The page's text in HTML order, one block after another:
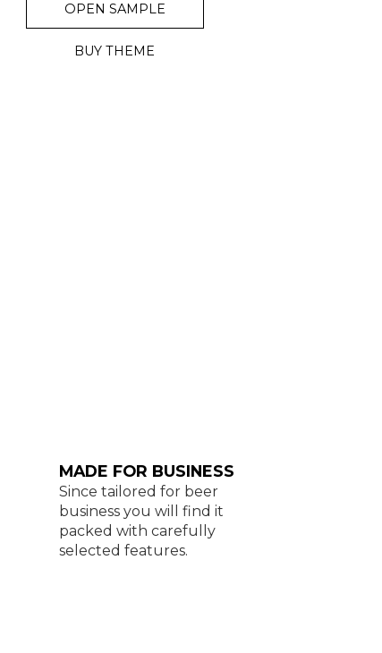
OPEN SAMPLE
BUY THEME
MADE FOR BUSINESS
Since tailored for beer
business you will find it
packed with carefully
selected features.